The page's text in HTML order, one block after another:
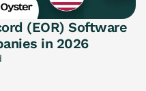
(EOR) Software
in 2026